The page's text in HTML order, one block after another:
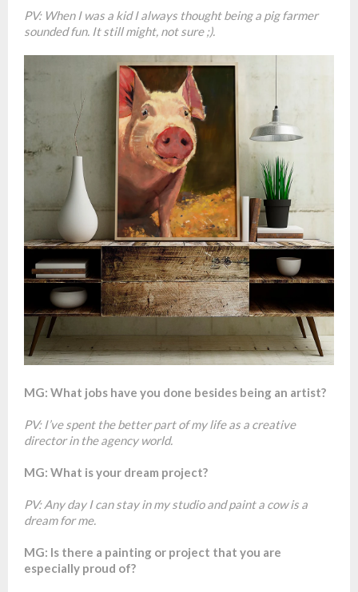
PV: When I was a kid I always thought being a pig farmer
sounded fun. It still might, not sure ;).
MG: What jobs have you done besides being an artist?
PV: I’ve spent the better part of my life as a creative
director in the agency world.
MG: What is your dream project?
PV: Any day I can stay in my studio and paint a cow is a
dream for me.
MG: Is there a painting or project that you are
especially proud of?